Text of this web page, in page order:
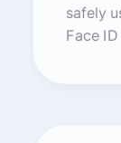
safely
Face